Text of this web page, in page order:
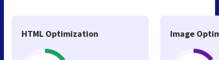
HTML Optimization Image